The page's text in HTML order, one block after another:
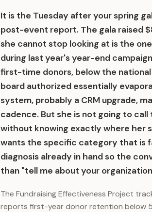
It is the Tuesday after your spring
post-event report. The gala raised
she cannot stop looking at is the
during last year's year-end
first-time donors, below the
board authorized essentially
system, probably a CRM upgrade,
cadence. But she is not going to
without knowing exactly where her
wants the specific category that is
diagnosis already in hand so the
than "tell me about your
The Fundraising Effectiveness Project
reports first-year donor retention below